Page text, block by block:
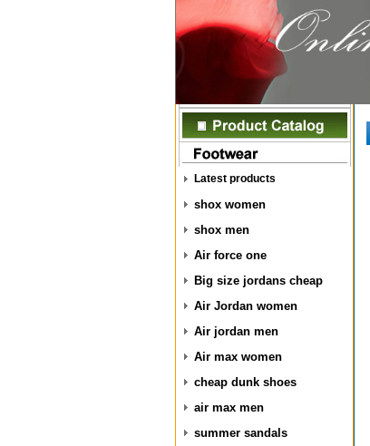
Latest products
shox women
shox men
Air force one
Big size jordans cheap
Air Jordan women
Air jordan men
Air max women
cheap dunk shoes
air max men
summer sandals